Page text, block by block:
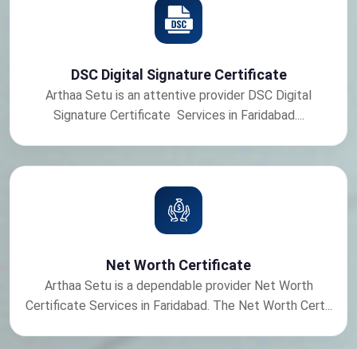
DSC Digital Signature Certificate
Arthaa Setu is an attentive provider DSC Digital
Signature Certificate Services in Faridabad....
Net Worth Certificate
Arthaa Setu is a dependable provider Net Worth
Certificate Services in Faridabad. The Net Worth Cert...